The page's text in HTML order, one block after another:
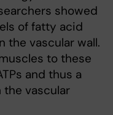
showed
of fatty acid
the vascular wall.
to these
and thus a
the vascular